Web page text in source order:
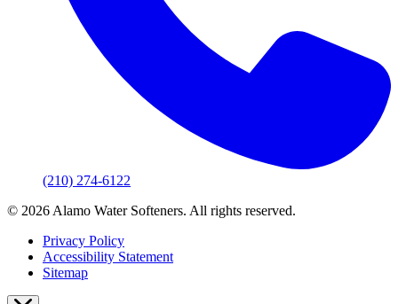
(210) 274-6122
© 2026 Alamo Water Softeners. All rights reserved.
Privacy Policy
Accessibility Statement
Sitemap